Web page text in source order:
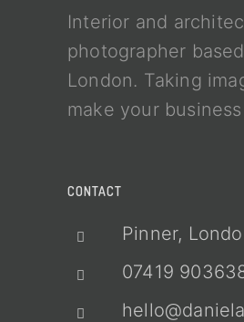
Interior and
photographer
London. Taking
make your
CONTACT
Pinner,
07419